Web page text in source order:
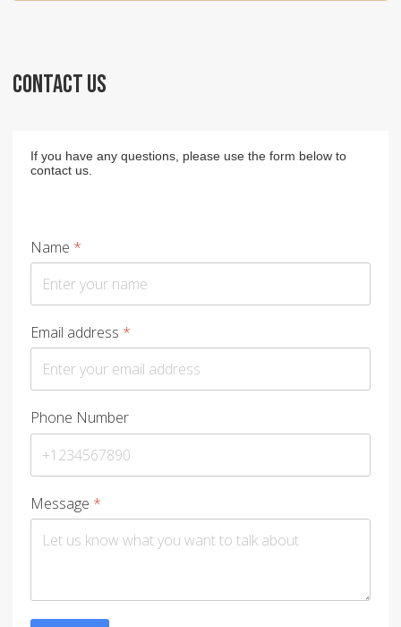
CONTACT US
If you have any questions, please use the form below to
contact us.
Name *
Email address *
Phone Number
Message *